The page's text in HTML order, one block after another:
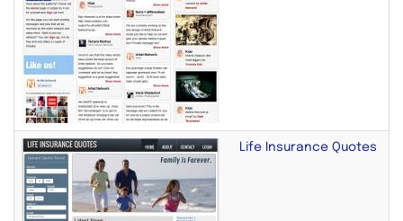
Life Insurance Quotes